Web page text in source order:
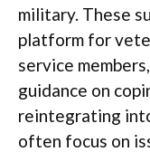
military. These
platform for
service
guidance on
reintegrating
often focus on